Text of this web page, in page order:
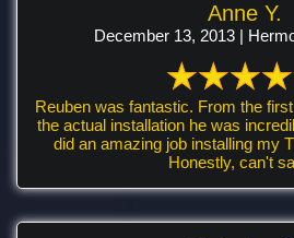
Anne Y.
December 13, 2013 |
Reuben was fantastic. From the first phone conversation to
the actual installation he was
did an amazing job installing my
Honestly, can't